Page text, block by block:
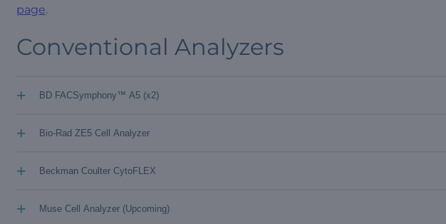
page.
Conventional Analyzers
BD FACSymphony™ A5 (x2)
+
Bio-Rad ZE5 Cell Analyzer
+
Beckman Coulter CytoFLEX
+
Muse Cell Analyzer (Upcoming)
+